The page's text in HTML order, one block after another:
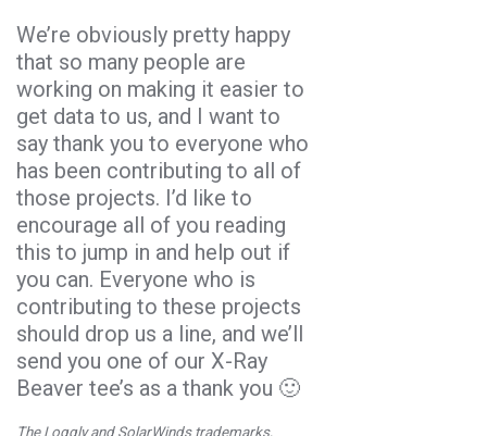
We’re obviously pretty happy
that so many people are
working on making it easier to
get data to us, and I want to
say thank you to everyone who
has been contributing to all of
those projects. I’d like to
encourage all of you reading
this to jump in and help out if
you can. Everyone who is
contributing to these projects
should drop us a line, and we’ll
send you one of our X-Ray
Beaver tee’s as a thank you 🙂
The Loggly and SolarWinds trademarks,